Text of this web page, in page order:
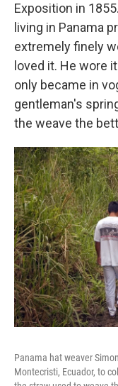
Exposition in
living in Panama
extremely finely
loved it. He wore
only became in
gentleman's
the weave the
Panama hat weaver
Montecristi, Ecuador, to